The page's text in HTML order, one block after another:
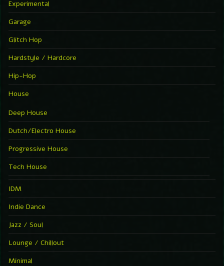
Experimental
Garage
Glitch Hop
Hardstyle / Hardcore
Hip-Hop
House
Deep House
Dutch/Electro House
Progressive House
Tech House
IDM
Indie Dance
Jazz / Soul
Lounge / Chillout
Minimal